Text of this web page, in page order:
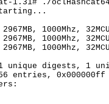
1.31# ./
1000Mhz, 32MCU
1000Mhz, 32MCU
1000Mhz, 32MCU
unique digests, 1
entries, 0x000000ff